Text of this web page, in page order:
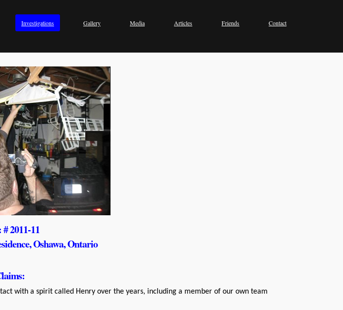
Investigations Gallery Media Articles Friends Contact
# 2011-11
Oshawa, Ontario
with a spirit called Henry over the years, including a member of our own team